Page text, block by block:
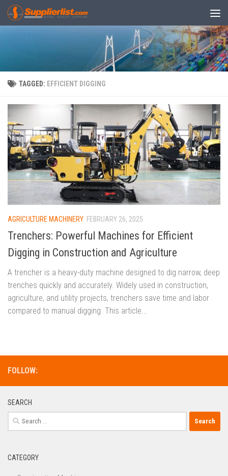
Skip to content
TAGGED: EFFICIENT DIGGING
AGRICULTURE MACHINERY FEBRUARY 26, 2025
Trenchers: Powerful Machines for Efficient
Digging in Construction and Agriculture
A trencher is a heavy-duty machine designed to dig narrow, deep
trenches quickly and accurately. Widely used in construction,
agriculture, and utility projects, trenchers save time and labor
compared to manual digging. This article...
FOLLOW:
SEARCH
Search
for:
CATEGORY